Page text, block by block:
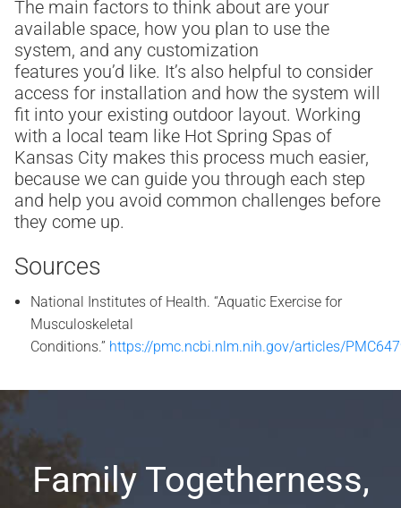
The main factors to think about are your
available space, how you plan to use the
system, and any customization
features you’d like. It’s also helpful to consider
access for installation and how the system will
fit into your existing outdoor layout. Working
with a local team like Hot Spring Spas of
Kansas City makes this process much easier,
because we can guide you through each step
and help you avoid common challenges before
they come up.
Sources
National Institutes of Health. “Aquatic Exercise for
Musculoskeletal
Conditions.” https://pmc.ncbi.nlm.nih.gov/articles/
Family Togetherness,